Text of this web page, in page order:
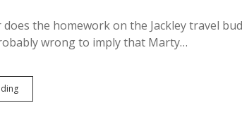
the homework on the Jackley travel
wrong to imply that Marty…
Jackley
Put